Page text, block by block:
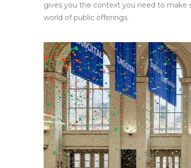
gives you the context you need to make
world of public offerings.